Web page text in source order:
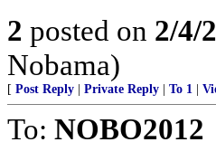
2 posted on 2/4/
Nobama)
[ Post Reply Private Reply To 1
To: NOBO2012